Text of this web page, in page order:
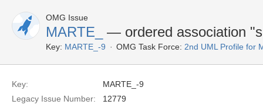
OMG Issue
MARTE_ — ordered association
Key: MARTE_-9 OMG Task Force: 2nd UML Profile for
Key:
MARTE_-9
Legacy Issue Number:
12779